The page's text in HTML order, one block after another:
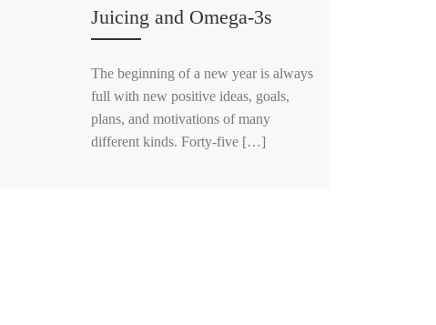
Juicing and Omega-3s
The beginning of a new year is always
full with new positive ideas, goals,
plans, and motivations of many
different kinds. Forty-five […]